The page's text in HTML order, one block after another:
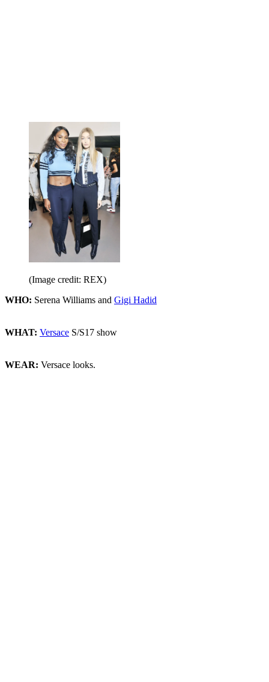
(Image credit: REX)
WHO: Serena Williams and Gigi Hadid
WHAT: Versace S/S17 show
WEAR: Versace looks.